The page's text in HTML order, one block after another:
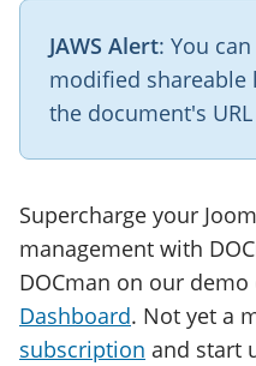
JAWS Alert: You
modified shareable
the document's URL
Supercharge your
management with
DOCman on our
Dashboard. Not yet a
subscription and start